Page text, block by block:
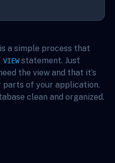
a simple process that
VIEWstatement. Just
the view and that it’s
parts of your application.
clean and organized.